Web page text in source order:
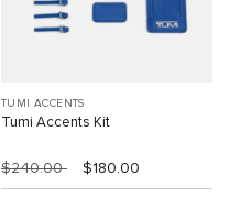
TUMI ACCENTS
Tumi Accents Kit
$240.00 $180.00